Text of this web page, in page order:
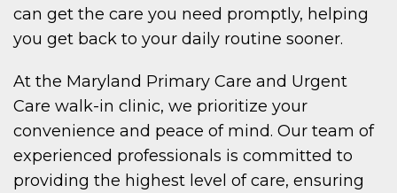
can get the care you need promptly, helping
you get back to your daily routine sooner.
At the Maryland Primary Care and Urgent
Care walk-in clinic, we prioritize your
convenience and peace of mind. Our team of
experienced professionals is committed to
providing the highest level of care, ensuring